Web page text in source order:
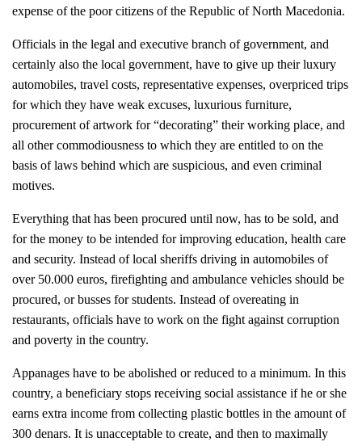
expense of the poor citizens of the Republic of North Macedonia.
Officials in the legal and executive branch of government, and
certainly also the local government, have to give up their luxury
automobiles, travel costs, representative expenses, overpriced trips
for which they have weak excuses, luxurious furniture,
procurement of artwork for “decorating” their working place, and
all other commodiousness to which they are entitled to on the
basis of laws behind which are suspicious, and even criminal
motives.
Everything that has been procured until now, has to be sold, and
for the money to be intended for improving education, health care
and security. Instead of local sheriffs driving in automobiles of
over 50.000 euros, firefighting and ambulance vehicles should be
procured, or busses for students. Instead of overeating in
restaurants, officials have to work on the fight against corruption
and poverty in the country.
Appanages have to be abolished or reduced to a minimum. In this
country, a beneficiary stops receiving social assistance if he or she
earns extra income from collecting plastic bottles in the amount of
300 denars. It is unacceptable to create, and then to maximally